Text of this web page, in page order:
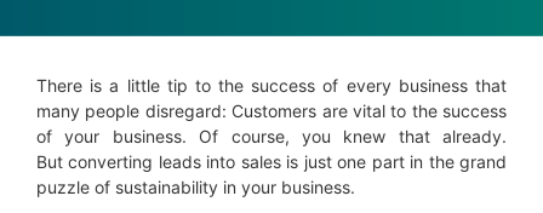
There is a little tip to the success of every business that
many people disregard: Customers are vital to the success
of your business. Of course, you knew that already.
But converting leads into sales is just one part in the grand
puzzle of sustainability in your business.